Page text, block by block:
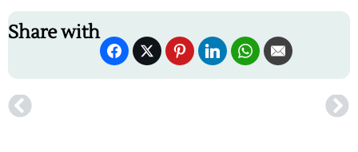
Share with